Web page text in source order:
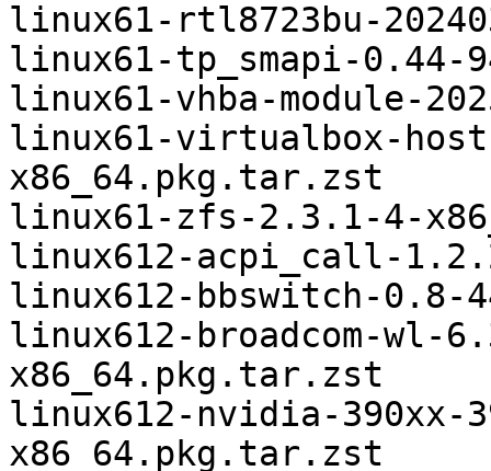
linux61-rtl8723bu-
linux61-tp_smapi-0.44-
linux61-vhba-module-
linux61-virtualbox-
x86_64.pkg.tar.zst
linux61-zfs-2.3.1-4-
linux612-acpi_call-
linux612-bbswitch-0.8-
linux612-broadcom-wl-
x86_64.pkg.tar.zst
linux612-nvidia-390xx-
x86_64.pkg.tar.zst